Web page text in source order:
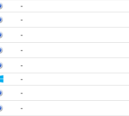
-
-
-
-
-
-
-
-